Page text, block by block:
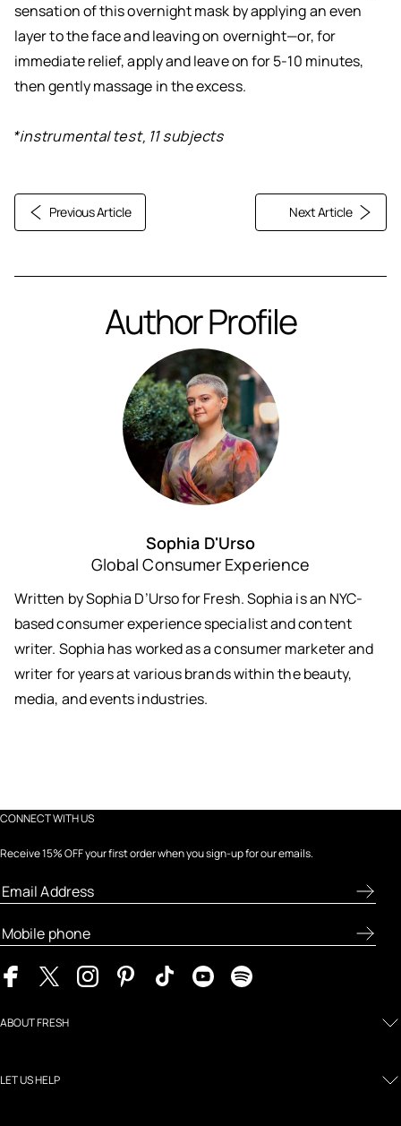
sensation of this overnight mask by applying an even
layer to the face and leaving on overnight—or, for
immediate relief, apply and leave on for 5-10 minutes,
then gently massage in the excess.
*instrumental test, 11 subjects
Previous Article Next Article
Author Profile
Sophia D'Urso
Global Consumer Experience
Written by Sophia D’Urso for Fresh. Sophia is an NYC-
based consumer experience specialist and content
writer. Sophia has worked as a consumer marketer and
writer for years at various brands within the beauty,
media, and events industries.
CONNECT WITH US
Receive 15% OFF your first order when you sign-up for our emails.
ABOUT FRESH
LET US HELP